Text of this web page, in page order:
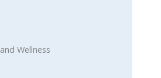
Wellness